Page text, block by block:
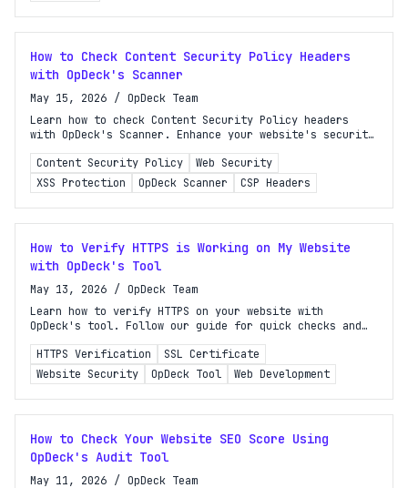
How to Check Content Security Policy Headers
with OpDeck's Scanner
May 15, 2026 / OpDeck Team
Learn how to check Content Security Policy headers
with OpDeck's Scanner. Enhance your website's security
Content Security Policy
Web Security
XSS Protection
OpDeck Scanner CSP Headers
How to Verify HTTPS is Working on My Website
with OpDeck's Tool
May 13, 2026 / OpDeck Team
Learn how to verify HTTPS on your website with
OpDeck's tool. Follow our guide for quick checks and
HTTPS Verification
SSL Certificate
Website Security
OpDeck Tool Web Development
How to Check Your Website SEO Score Using
OpDeck's Audit Tool
May 11, 2026 / OpDeck Team